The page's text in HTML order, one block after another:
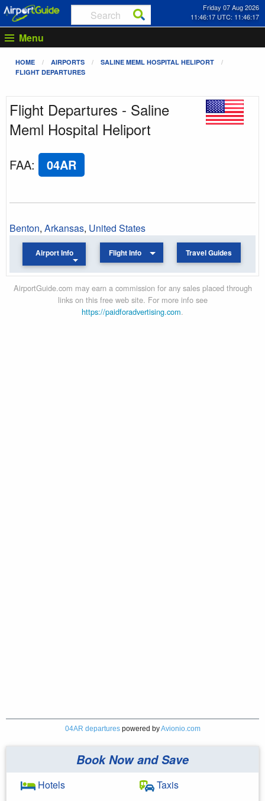
Friday 07 Aug 2026
11:46:17 UTC: 11:46:17
Menu
HOME AIRPORTS
SALINE MEML HOSPITAL HELIPORT
FLIGHT DEPARTURES
Flight Departures - Saline
Meml Hospital Heliport
FAA: 04AR
Benton, Arkansas, United States
Airport Info Flight Info Travel Guides
AirportGuide.com may earn a commission for any sales placed through
links on this free web site. For more info see
https://paidforadvertising.com.
04AR departurespowered byAvionio.com
Book Now and Save
Hotels
Taxis